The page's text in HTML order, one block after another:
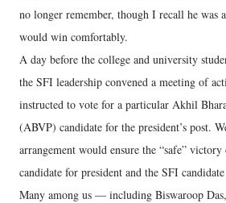
no longer remember, though I recall he
would win comfortably.
A day before the college and university
the SFI leadership convened a meeting of
instructed to vote for a particular Akhil
(ABVP) candidate for the president’s post.
arrangement would ensure the “safe”
candidate for president and the SFI
Many among us — including Biswaroop